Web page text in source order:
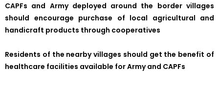
CAPFs and Army deployed around the border villages
should encourage purchase of local agricultural and
handicraft products through cooperatives
Residents of the nearby villages should get the benefit of
healthcare facilities available for Army and CAPFs